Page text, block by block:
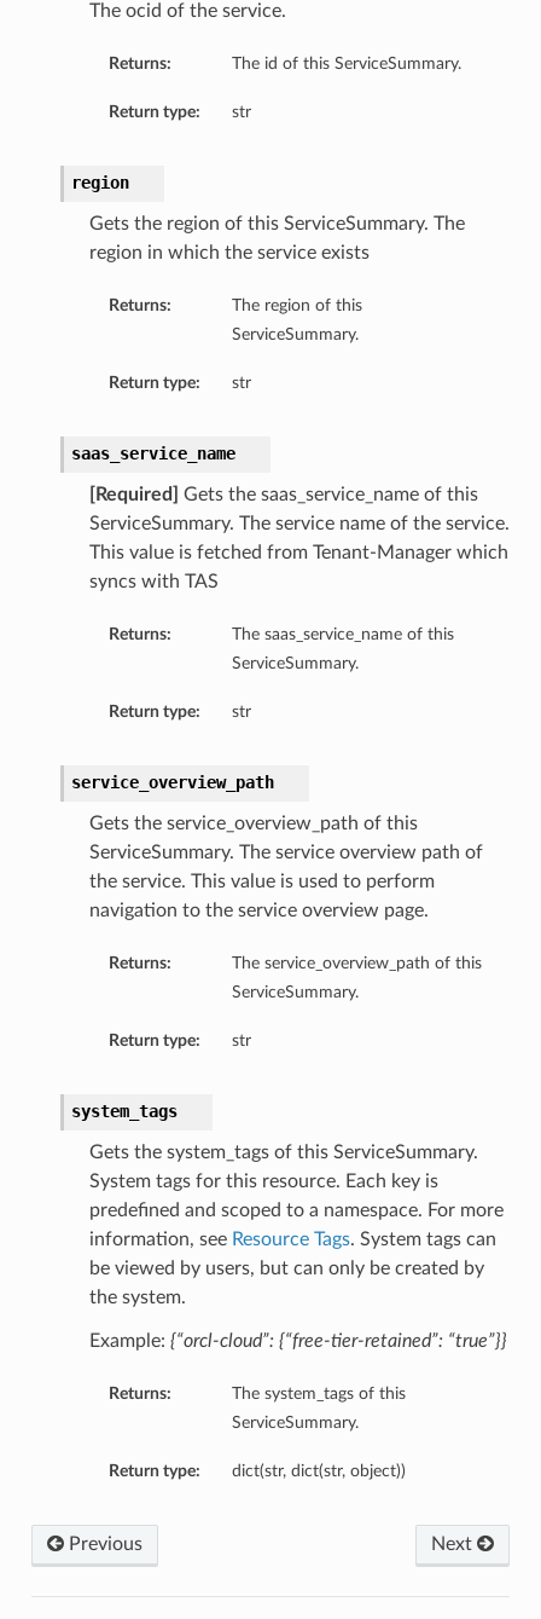
The ocid of the service.
Returns: The id of this ServiceSummary.
Return type: str
region
Gets the region of this ServiceSummary. The
region in which the service exists
Returns:
The region of this
ServiceSummary.
Return type: str
saas_service_name
[Required]
Gets the saas_service_name of this
ServiceSummary. The service name of the service.
This value is fetched from Tenant-Manager which
syncs with TAS
Returns:
The saas_service_name of this
ServiceSummary.
Return type: str
service_overview_path
Gets the service_overview_path of this
ServiceSummary. The service overview path of
the service. This value is used to perform
navigation to the service overview page.
Returns:
The service_overview_path of this
ServiceSummary.
Return type: str
system_tags
Gets the system_tags of this ServiceSummary.
System tags for this resource. Each key is
predefined and scoped to a namespace. For more
information, see Resource Tags. System tags can
be viewed by users, but can only be created by
the system.
Example: {“orcl-cloud”: {“free-tier-retained”: “true”}}
Returns:
The system_tags of this
ServiceSummary.
Return type: dict(str, dict(str, object))
Next
Previous